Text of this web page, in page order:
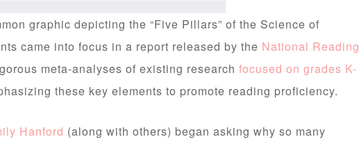
graphic depicting the “Five Pillars” of the Science of
came into focus in a report released by the National Reading
meta-analyses of existing research focused on grades K-
these key elements to promote reading proficiency.
Hanford (along with others) began asking why so many